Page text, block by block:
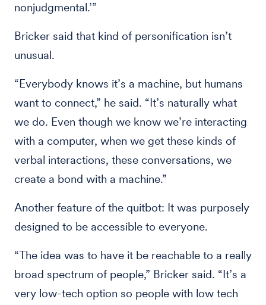
nonjudgmental.’”
Bricker said that kind of personification isn’t
unusual.
“Everybody knows it’s a machine, but humans
want to connect,” he said. “It’s naturally what
we do. Even though we know we’re interacting
with a computer, when we get these kinds of
verbal interactions, these conversations, we
create a bond with a machine.”
Another feature of the quitbot: It was purposely
designed to be accessible to everyone.
“The idea was to have it be reachable to a really
broad spectrum of people,” Bricker said. “It’s a
very low-tech option so people with low tech